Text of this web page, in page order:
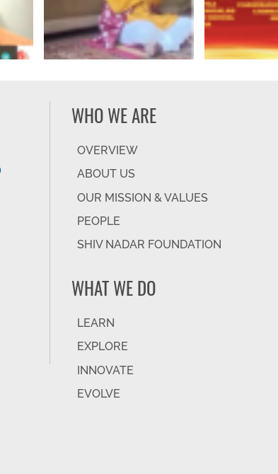
WHO WE ARE
OVERVIEW
ABOUT US
OUR MISSION & VALUES
PEOPLE
SHIV NADAR FOUNDATION
WHAT WE DO
LEARN
EXPLORE
INNOVATE
EVOLVE